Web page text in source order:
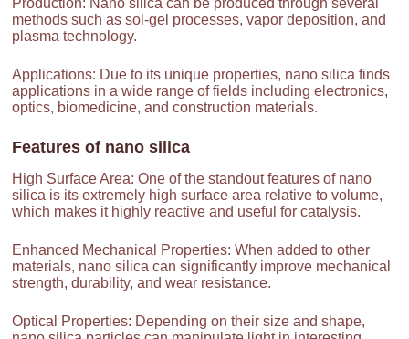
Production: Nano silica can be produced through several
methods such as sol-gel processes, vapor deposition, and
plasma technology.
Applications: Due to its unique properties, nano silica finds
applications in a wide range of fields including electronics,
optics, biomedicine, and construction materials.
Features of nano silica
High Surface Area: One of the standout features of nano
silica is its extremely high surface area relative to volume,
which makes it highly reactive and useful for catalysis.
Enhanced Mechanical Properties: When added to other
materials, nano silica can significantly improve mechanical
strength, durability, and wear resistance.
Optical Properties: Depending on their size and shape,